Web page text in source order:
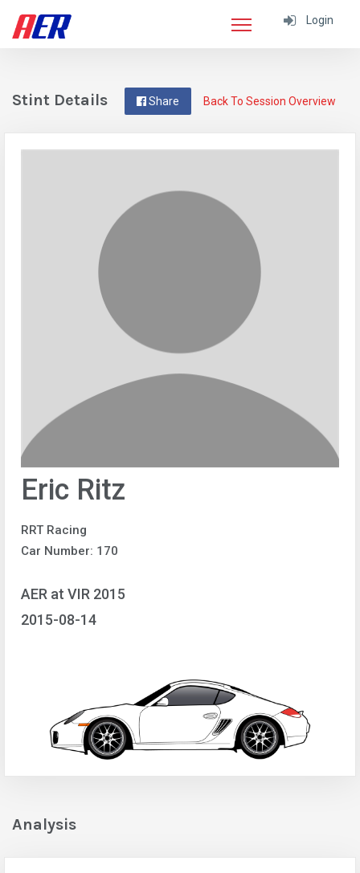
Login
Back To Session Overview
Share
Stint Details
Eric Ritz
RRT Racing
Car Number: 170
AER at VIR 2015
2015-08-14
Analysis